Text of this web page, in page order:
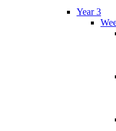
Year 3